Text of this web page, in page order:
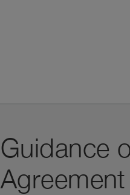
Guidance